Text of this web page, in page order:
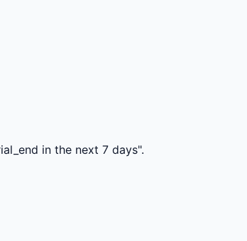
in the next 7 days".